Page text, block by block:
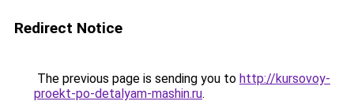
Redirect Notice
The previous page is sending you to http://kursovoy-
proekt-po-detalyam-mashin.ru.